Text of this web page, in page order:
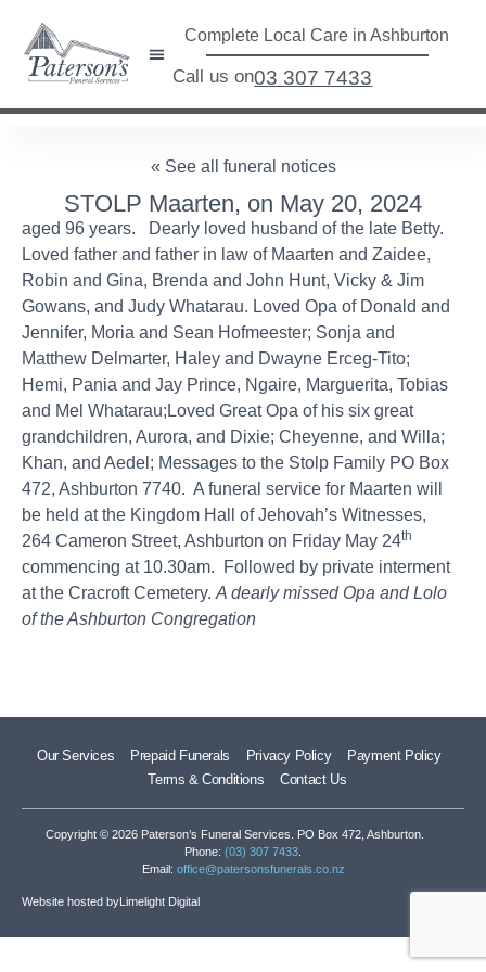
Complete Local Care in Ashburton
Call us on03 307 7433
« See all funeral notices
STOLP Maarten, on May 20, 2024
aged 96 years. Dearly loved husband of the late Betty.
Loved father and father in law of Maarten and Zaidee,
Robin and Gina, Brenda and John Hunt, Vicky & Jim
Gowans, and Judy Whatarau. Loved Opa of Donald and
Jennifer, Moria and Sean Hofmeester; Sonja and
Matthew Delmarter, Haley and Dwayne Erceg-Tito;
Hemi, Pania and Jay Prince, Ngaire, Marguerita, Tobias
and Mel Whatarau;Loved Great Opa of his six great
grandchildren, Aurora, and Dixie; Cheyenne, and Willa;
Khan, and Aedel; Messages to the Stolp Family PO Box
472, Ashburton 7740. A funeral service for Maarten will
be held at the Kingdom Hall of Jehovah’s Witnesses,
264 Cameron Street, Ashburton on Friday May 24th
commencing at 10.30am. Followed by private interment
at the Cracroft Cemetery. A dearly missed Opa and Lolo
of the Ashburton Congregation
Our Services Prepaid Funerals Privacy Policy
Payment Policy
Terms & Conditions
Contact Us
Copyright © 2026 Paterson’s Funeral Services. PO Box 472, Ashburton.
Phone: (03) 307 7433
Email: office@patersonsfunerals.co.nz
Website hosted by Limelight Digital